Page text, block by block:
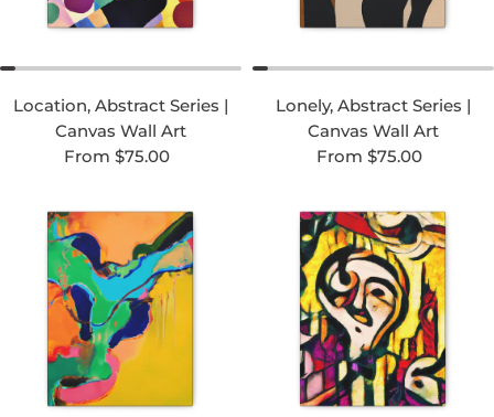
Location, Abstract Series |
Canvas Wall Art
Regular price
From $75.00
Lonely, Abstract Series |
Canvas Wall Art
Regular price
From $75.00